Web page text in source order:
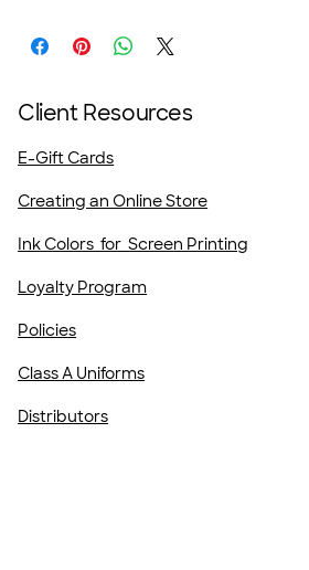
Client Resources
E-Gift Cards
Creating an Online Store
Ink Colors for Screen Printing
Loyalty Program
Policies
Class A Uniforms
Distributors